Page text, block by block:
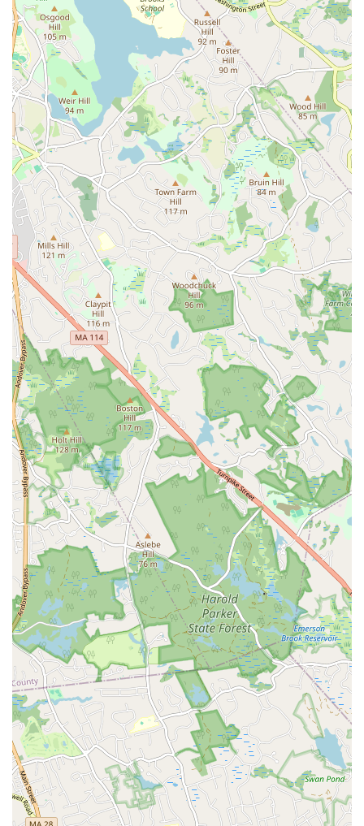
enjoying your pastry and coffee in solitude.
Furthermore, Bakey caters to diverse tastes with its blend of sweet
and savory options. While the babka is a highlight, the availability of
items like savory burekas and a variety of sandwiches made on their
distinctive challah bagels ensures there's something for everyone. This
variety means locals can find something suitable for any time of day,
from breakfast to a light lunch, or even just a snack. The quality of
their coffee and other beverages also complements their baked goods
perfectly, completing the experience.
Finally, the positive customer service experiences reported by many
visitors reinforce Bakey's status as a community favorite. Friendly
and efficient staff contribute to a welcoming atmosphere that
encourages repeat visits. In a close-knit community like Cambridge, a
business that prioritizes customer satisfaction and fosters a sense of
belonging quickly becomes a cherished local establishment. Bakey
embodies this, offering not just delicious food but also a pleasant and
reliable experience that makes it a perfect fit for the everyday lives of
Massachusetts locals. It’s truly a spot where you can feel at home
while enjoying some of the best baked goods the area has to offer.